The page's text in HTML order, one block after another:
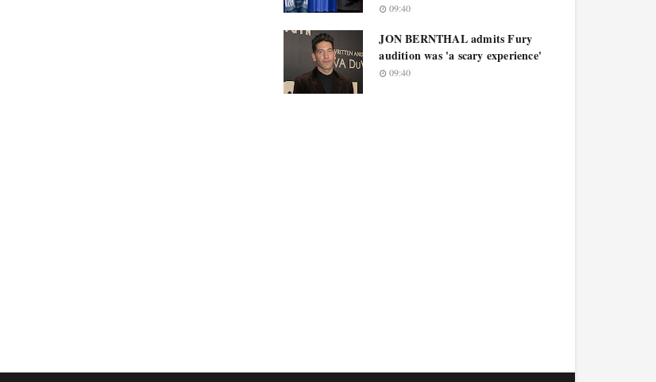
09:40
JON BERNTHAL admits Fury
audition was 'a scary experience'
09:40